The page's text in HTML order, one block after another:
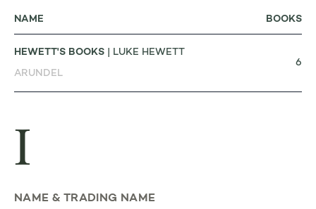
NAME BOOKS
HEWETT'S BOOKS | LUKE HEWETT
ARUNDEL
6
I
NAME & TRADING NAME